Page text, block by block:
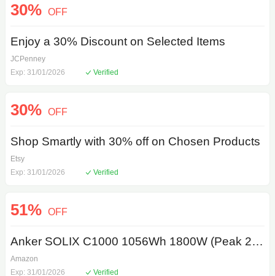
30% OFF
Enjoy a 30% Discount on Selected Items
JCPenney
Exp: 31/01/2026
Verified
30% OFF
Shop Smartly with 30% off on Chosen Products
Etsy
Exp: 31/01/2026
Verified
51% OFF
Anker SOLIX C1000 1056Wh 1800W (Peak 2400W) LiFePO4 Portable Power Station
Amazon
Exp: 31/01/2026
Verified